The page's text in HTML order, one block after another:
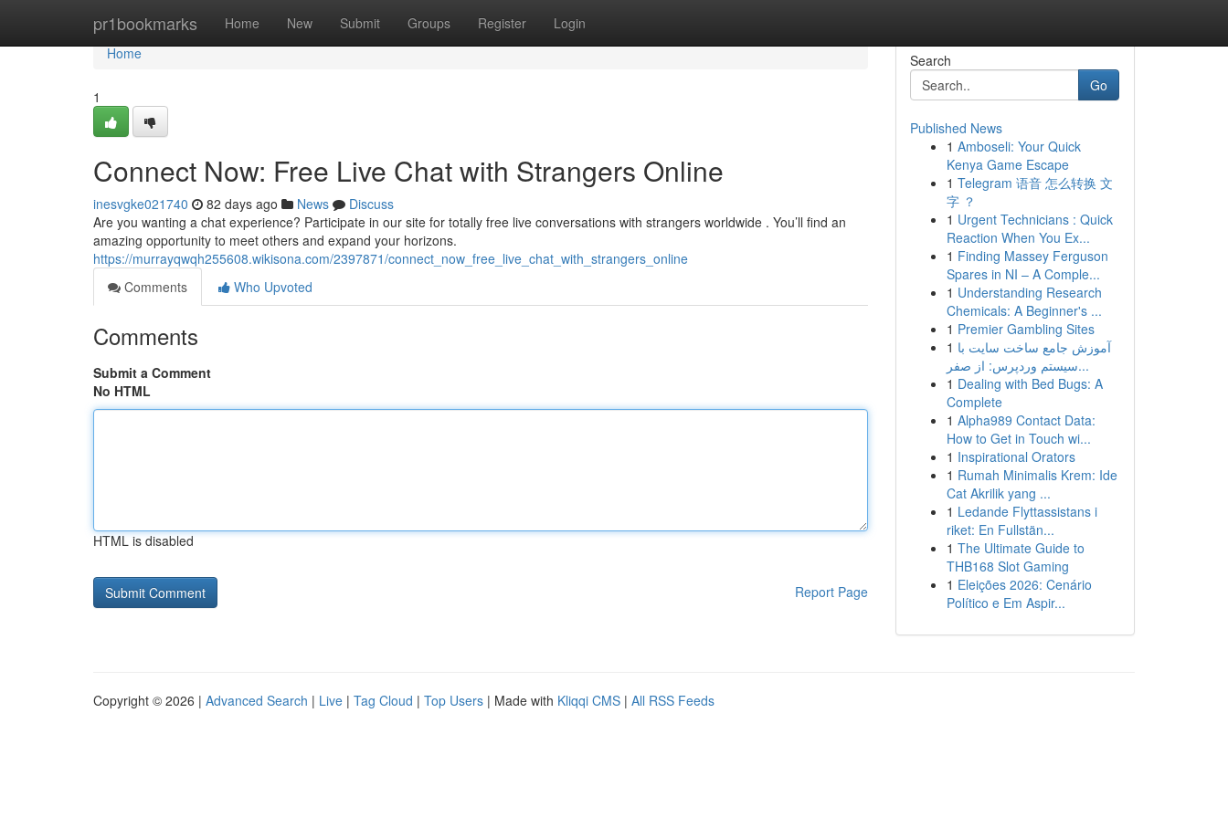
pr1bookmarks Home New Submit Groups Register Login
Home
Home
1
Connect Now: Free Live Chat with Strangers Online
inesvgke021740 82 days ago News
Discuss
Are you wanting a chat experience? Participate in our site for totally free live conversations with strangers worldwide . You’ll find an
amazing opportunity to meet others and expand your horizons.
https://murrayqwqh255608.wikisona.com/2397871/connect_now_free_live_chat_with_strangers_online
Comments
Who Upvoted
Comments
Submit a Comment
No HTML
HTML is disabled
Report Page
Search
Go
Published News
1 Amboseli: Your Quick
Kenya Game Escape
1 Telegram 语音 怎么转换 文
字 ？
1 Urgent Technicians : Quick
Reaction When You Ex...
1 Finding Massey Ferguson
Spares in NI – A Comple...
1 Understanding Research
Chemicals: A Beginner's ...
1 Premier Gambling Sites
1 آموزش جامع ساخت سایت با
سیستم وردپرس: از صفر...
1 Dealing with Bed Bugs: A
Complete
1 Alpha989 Contact Data:
How to Get in Touch wi...
1 Inspirational Orators
1 Rumah Minimalis Krem: Ide
Cat Akrilik yang ...
1 Ledande Flyttassistans i
riket: En Fullstän...
1 The Ultimate Guide to
THB168 Slot Gaming
1 Eleições 2026: Cenário
Político e Em Aspir...
Copyright © 2026 | Advanced Search | Live | Tag Cloud | Top Users | Made with Kliqqi CMS | All RSS Feeds